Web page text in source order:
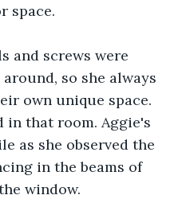
space.
and screws were
so she always
own unique space.
in that room. Aggie's
as she observed the
in the beams of
window.